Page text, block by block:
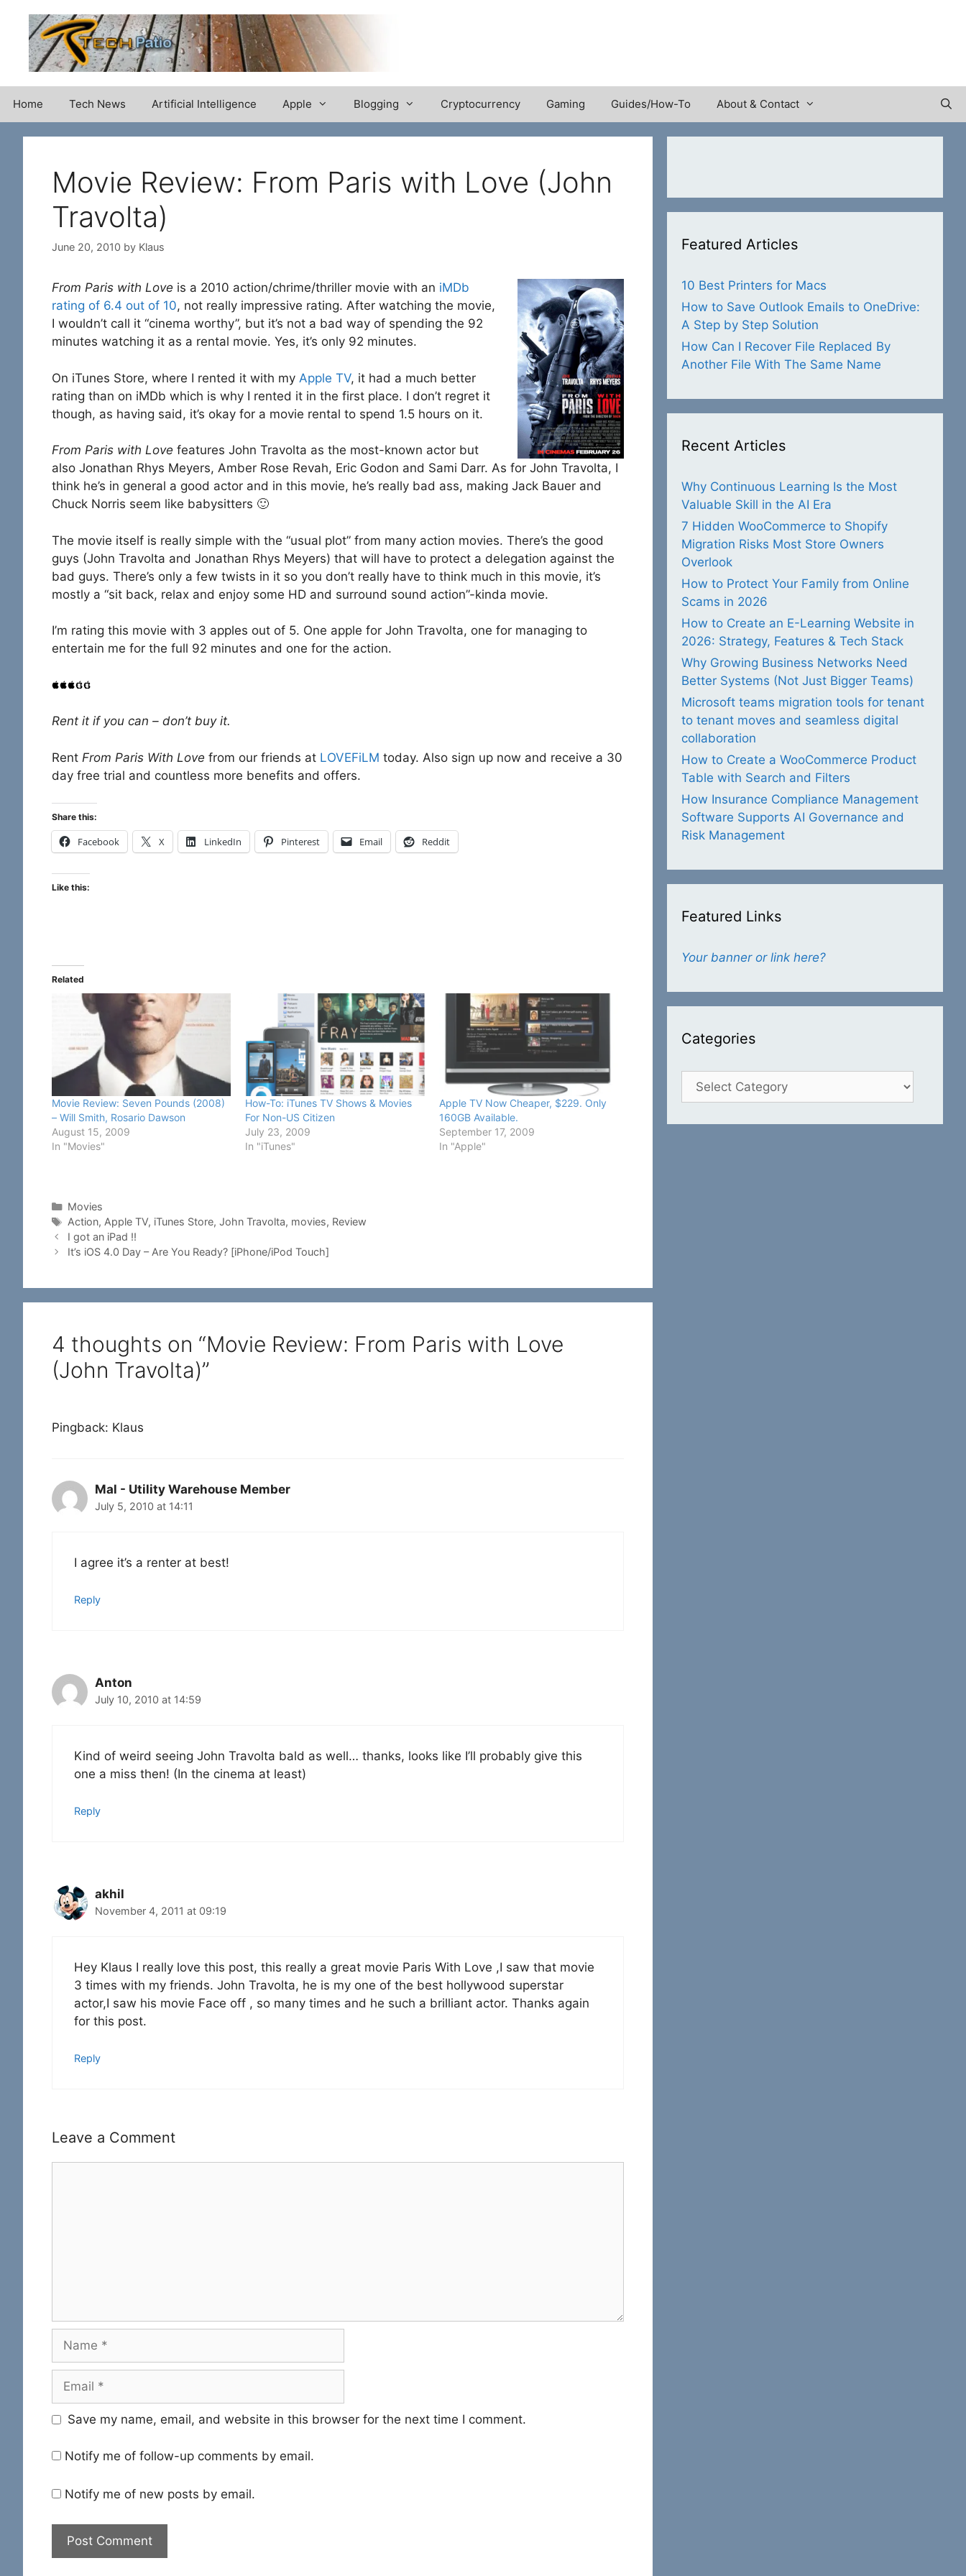
content
Home Tech News Artificial Intelligence Apple Blogging Cryptocurrency Gaming Guides/How-To About & Contact
Movie Review: From Paris with Love (John
Travolta)
June 20, 2010 by Klaus
From Paris with Love is a 2010 action/chrime/thriller movie with an iMDb
rating of 6.4 out of 10, not really impressive rating. After watching the movie,
I wouldn’t call it “cinema worthy”, but it’s not a bad way of spending the 92
minutes watching it as a rental movie. Yes, it’s only 92 minutes.
On iTunes Store, where I rented it with my Apple TV, it had a much better
rating than on iMDb which is why I rented it in the first place. I don’t regret it
though, as having said, it’s okay for a movie rental to spend 1.5 hours on it.
From Paris with Love features John Travolta as the most-known actor but
also Jonathan Rhys Meyers, Amber Rose Revah, Eric Godon and Sami Darr. As for John Travolta, I
think he’s in general a good actor and in this movie, he’s really bad ass, making Jack Bauer and
Chuck Norris seem like babysitters 🙂
The movie itself is really simple with the “usual plot” from many action movies. There’s the good
guys (John Travolta and Jonathan Rhys Meyers) that will have to protect a delegation against the
bad guys. There’s only a few twists in it so you don’t really have to think much in this movie, it’s
mostly a “sit back, relax and enjoy some HD and surround sound action”-kinda movie.
I’m rating this movie with 3 apples out of 5. One apple for John Travolta, one for managing to
entertain me for the full 92 minutes and one for the action.
Rent it if you can – don’t buy it.
Rent From Paris With Love from our friends at LOVEFiLM today. Also sign up now and receive a 30
day free trial and countless more benefits and offers.
Share this:
Facebook X LinkedIn Pinterest Email Reddit
Like this:
Related
Movie Review: Seven Pounds (2008)
– Will Smith, Rosario Dawson
August 15, 2009
In "Movies"
How-To: iTunes TV Shows & Movies
For Non-US Citizen
July 23, 2009
In "iTunes"
Apple TV Now Cheaper, $229. Only
160GB Available.
September 17, 2009
In "Apple"
Categories
Movies
Tags
Action, Apple TV, iTunes Store, John Travolta, movies, Review
I got an iPad !!
It’s iOS 4.0 Day – Are You Ready? [iPhone/iPod Touch]
4 thoughts on “Movie Review: From Paris with Love
(John Travolta)”
Pingback: Klaus
Mal - Utility Warehouse Member
July 5, 2010 at 14:11
I agree it’s a renter at best!
Reply
Anton
July 10, 2010 at 14:59
Kind of weird seeing John Travolta bald as well… thanks, looks like I’ll probably give this
one a miss then! (In the cinema at least)
Reply
akhil
November 4, 2011 at 09:19
Hey Klaus I really love this post, this really a great movie Paris With Love ,I saw that movie
3 times with my friends. John Travolta, he is my one of the best hollywood superstar
actor,I saw his movie Face off , so many times and he such a brilliant actor. Thanks again
for this post.
Reply
Leave a Comment
Name
Email
Save my name, email, and website in this browser for the next time I comment.
Notify me of follow-up comments by email.
Notify me of new posts by email.
Featured Articles
10 Best Printers for Macs
How to Save Outlook Emails to OneDrive:
A Step by Step Solution
How Can I Recover File Replaced By
Another File With The Same Name
Recent Articles
Why Continuous Learning Is the Most
Valuable Skill in the AI Era
7 Hidden WooCommerce to Shopify
Migration Risks Most Store Owners
Overlook
How to Protect Your Family from Online
Scams in 2026
How to Create an E-Learning Website in
2026: Strategy, Features & Tech Stack
Why Growing Business Networks Need
Better Systems (Not Just Bigger Teams)
Microsoft teams migration tools for tenant
to tenant moves and seamless digital
collaboration
How to Create a WooCommerce Product
Table with Search and Filters
How Insurance Compliance Management
Software Supports AI Governance and
Risk Management
Featured Links
Your banner or link here?
Categories
Categories